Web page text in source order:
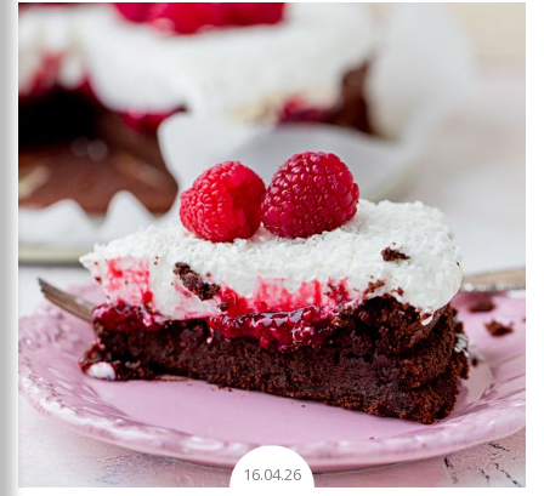
Add to favourites
16.04.26